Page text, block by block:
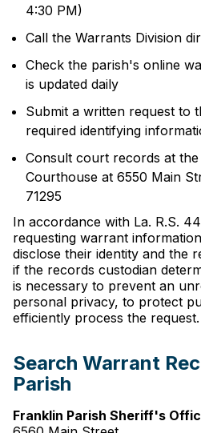
4:30 PM)
Call the Warrants Division
Check the parish's online
is updated daily
Submit a written request to
required identifying
Consult court records at
Courthouse at 6550 Main
71295
In accordance with La. R.S.
requesting warrant
disclose their identity and the
if the records custodian
is necessary to prevent an
personal privacy, to protect
efficiently process the request.
Search Warrant
Parish
Franklin Parish Sheriff's